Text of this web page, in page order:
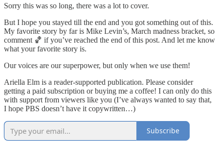
Sorry this was so long, there was a lot to cover.
But I hope you stayed till the end and you got something out of this.
My favorite story by far is Mike Levin’s, March madness bracket, so
comment 🏀 if you’ve reached the end of this post. And let me know
what your favorite story is.
Our voices are our superpower, but only when we use them!
Ariella Elm is a reader-supported publication. Please consider
getting a paid subscription or buying me a coffee! I can only do this
with support from viewers like you (I’ve always wanted to say that,
I hope PBS doesn’t have it copywritten…)
Subscribe